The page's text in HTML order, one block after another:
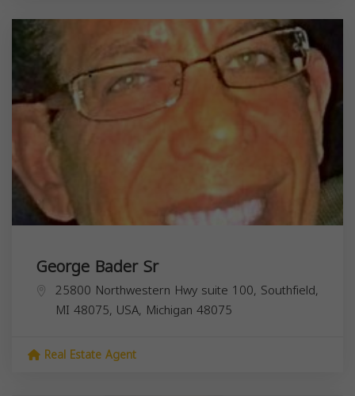
George Bader Sr
25800 Northwestern Hwy suite 100, Southfield,
MI 48075, USA, Michigan 48075
Real Estate Agent